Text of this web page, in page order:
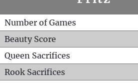
Number of Games
Beauty Score
Queen Sacrifices
Rook Sacrifices